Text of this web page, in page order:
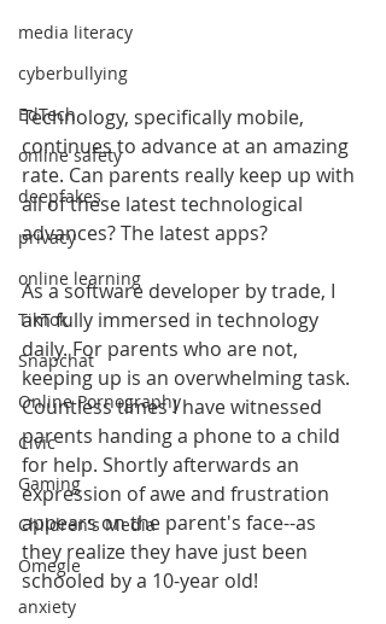
media literacy
cyberbullying
EdTech
online safety
deepfakes
privacy
online learning
TikTok
Snapchat
Online Pornography
Civic
Gaming
Children's Media
Omegle
anxiety
Technology, specifically mobile,
continues to advance at an amazing
rate. Can parents really keep up with
all of these latest technological
advances? The latest apps?
As a software developer by trade, I
am fully immersed in technology
daily. For parents who are not,
keeping up is an overwhelming task.
Countless times I have witnessed
parents handing a phone to a child
for help. Shortly afterwards an
expression of awe and frustration
appears on the parent's face--as
they realize they have just been
schooled by a 10-year old!